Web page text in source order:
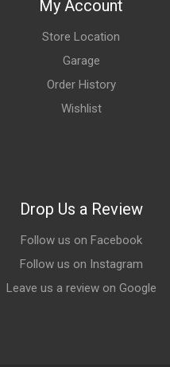
My Account
Store Location
Garage
Order History
Wishlist
Drop Us a Review
Follow us on Facebook
Follow us on Instagram
Leave us a review on Google